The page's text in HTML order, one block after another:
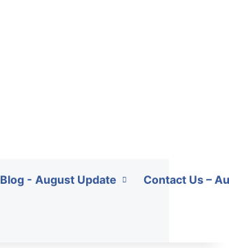
Blog - August Update Contact Us –